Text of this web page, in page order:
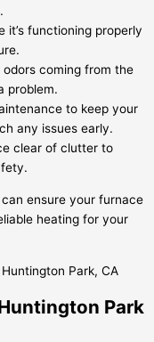
functioning properly
coming from the
problem.
to keep your
any issues early.
clear of clutter to
ensure your furnace
heating for your
Park